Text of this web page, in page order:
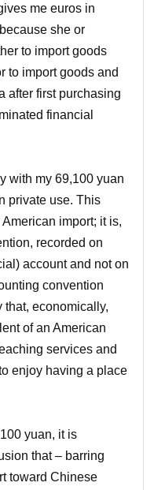
me euros in
she or
to import goods
to import goods and
after first purchasing
financial
with my 69,100 yuan
private use. This
import; it is,
recorded on
account and not on
convention
that, economically,
of an American
services and
enjoy having a place
yuan, it is
that – barring
toward Chinese